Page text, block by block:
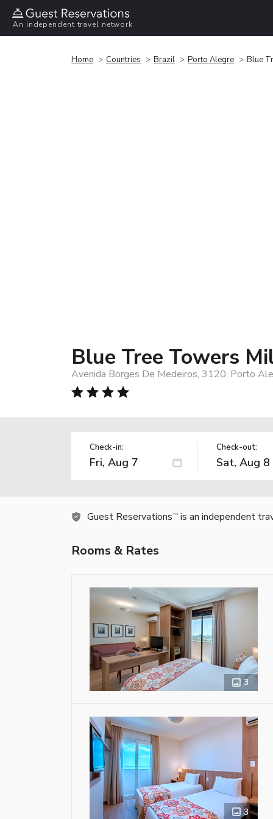
An independent travel network
Home Countries Brazil Porto Alegre Blue
Blue Tree Towers
Avenida Borges De Medeiros, 3120, Porto
Check-in: Check-out:
Guest Reservations TM is an independent
Rooms & Rates
3
3